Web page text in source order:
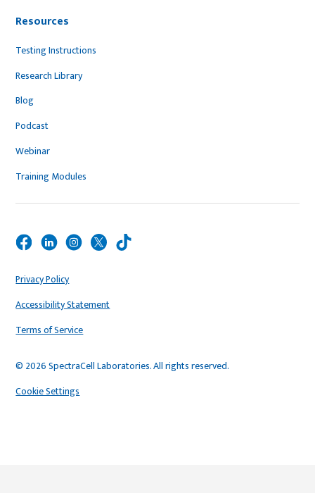
Resources
Testing Instructions
Research Library
Blog
Podcast
Webinar
Training Modules
© 2026 SpectraCell Laboratories. All rights reserved.
Privacy Policy
Accessibility Statement
Terms of Service
Cookie Settings